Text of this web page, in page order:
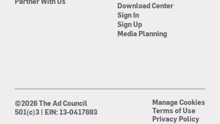
Download Center
Sign In
Sign Up
Media Planning
©2026 The Ad Council
501(c)3 | EIN: 13-0417693
Manage Cookies
Terms of Use
Privacy Policy